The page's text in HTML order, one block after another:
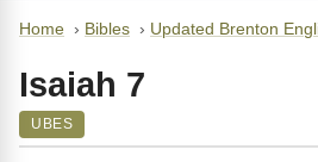
Home › Bibles › Updated Brenton
Isaiah 7
UBES